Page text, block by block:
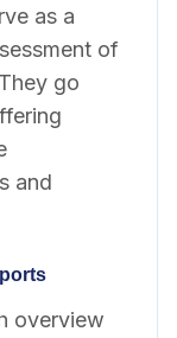
as a
of
go
and
overview